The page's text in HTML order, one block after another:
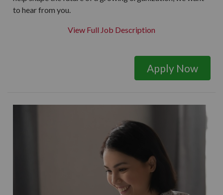
to hear from you.
View Full Job Description
Apply Now